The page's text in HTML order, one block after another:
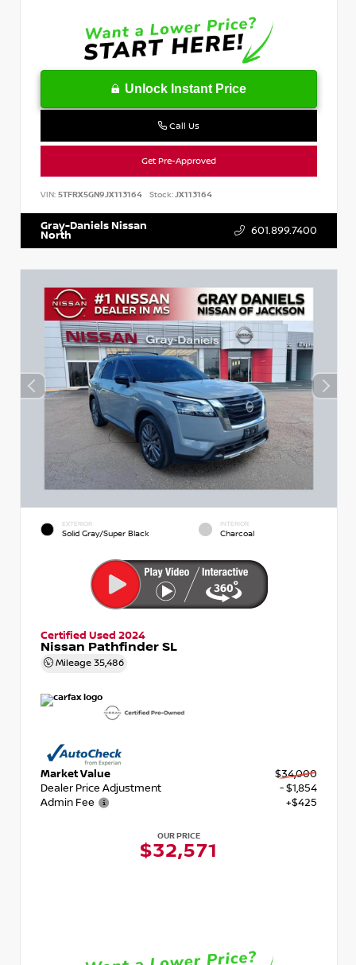
Unlock Instant Price
Call Us
Get Pre-Approved
VIN: 5TFRX5GN9JX113164 Stock: JX113164
Gray-Daniels Nissan
North 601.899.7400
EXTERIOR
Solid Gray/Super Black
INTERIOR
Charcoal
Certified Used 2024
Nissan Pathfinder SL
Mileage 35,486
Market Value
$34,000
Dealer Price Adjustment
- $1,854
Admin Fee
+$425
OUR PRICE
$32,571